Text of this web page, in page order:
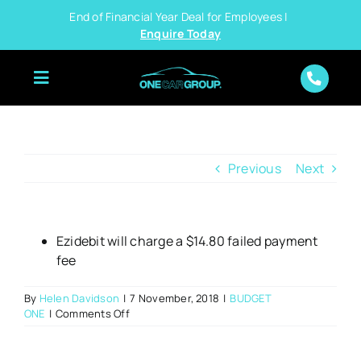
content
End of Financial Year Deal for Employees |
Enquire Today
Previous Next
Ezidebit will charge a $14.80 failed payment
fee
By Helen Davidson | 7 November, 2018 | BUDGET
ONE | Comments Offon